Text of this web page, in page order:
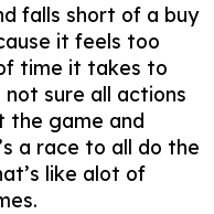
falls short of a buy
it feels too
time it takes to
not sure all actions
the game and
a race to all do the
like alot of